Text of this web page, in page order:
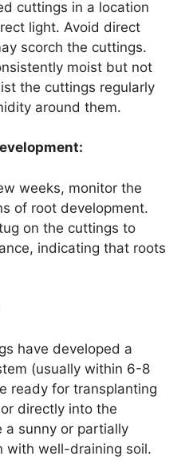
cuttings in a location
light. Avoid direct
scorch the cuttings.
moist but not
the cuttings regularly
around them.
weeks, monitor the
of root development.
on the cuttings to
indicating that roots
have developed a
(usually within 6-8
ready for transplanting
directly into the
a sunny or partially
with well-draining soil.